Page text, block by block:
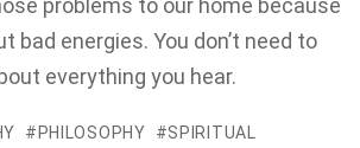
bad energies. You don’t need to
everything you hear.
PHILOSOPHY
SPIRITUAL